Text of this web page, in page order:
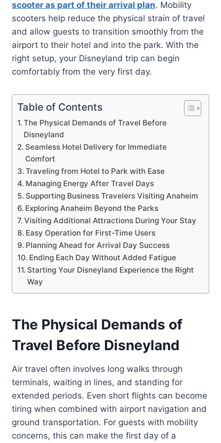
scooter as part of their arrival plan. Mobility
scooters help reduce the physical strain of travel
and allow guests to transition smoothly from the
airport to their hotel and into the park. With the
right setup, your Disneyland trip can begin
comfortably from the very first day.
Table of Contents
The Physical Demands of Travel Before
Disneyland
Seamless Hotel Delivery for Immediate
Comfort
Traveling from Hotel to Park with Ease
Managing Energy After Travel Days
Supporting Business Travelers Visiting Anaheim
Exploring Anaheim Beyond the Parks
Visiting Additional Attractions During Your Stay
Easy Operation for First-Time Users
Planning Ahead for Arrival Day Success
Ending Each Day Without Added Fatigue
Starting Your Disneyland Experience the Right
Way
The Physical Demands of
Travel Before Disneyland
Air travel often involves long walks through
terminals, waiting in lines, and standing for
extended periods. Even short flights can become
tiring when combined with airport navigation and
ground transportation. For guests with mobility
concerns, this can make the first day of a